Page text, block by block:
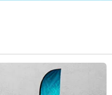
More Feather Flags